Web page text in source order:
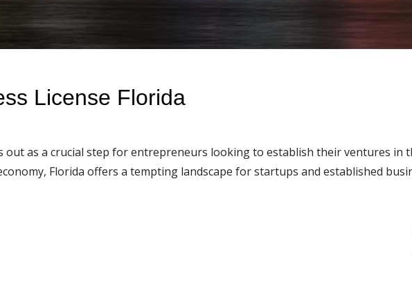
License Florida
out as a crucial step for entrepreneurs looking to establish their ventures in
Florida offers a tempting landscape for startups and established